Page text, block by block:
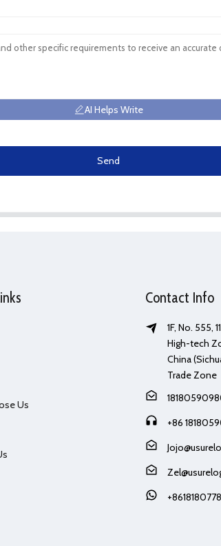
AI Helps Write
Send
Us
Contact Info
1F, No. 555,
High-tech
China
Trade Zone
+86